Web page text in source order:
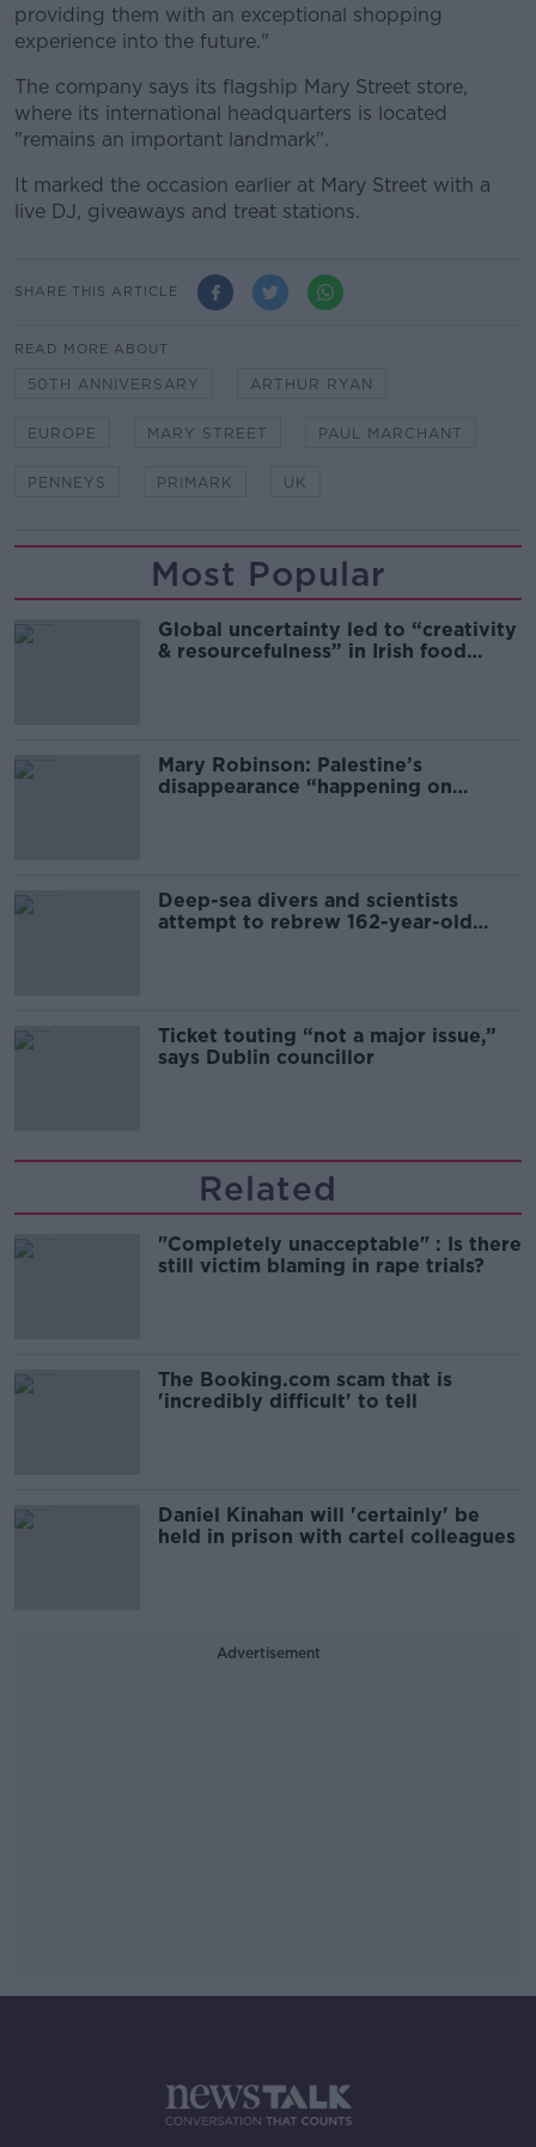
providing them with an exceptional shopping
experience into the future."
The company says its flagship Mary Street store,
where its international headquarters is located
"remains an important landmark".
It marked the occasion earlier at Mary Street with a
live DJ, giveaways and treat stations.
SHARE THIS ARTICLE
READ MORE ABOUT
50TH ANNIVERSARY ARTHUR RYAN
EUROPE MARY STREET PAUL MARCHANT
PENNEYS PRIMARK UK
Most Popular
Global uncertainty led to “creativity
& resourcefulness” in Irish food
Mary Robinson: Palestine’s
disappearance “happening on
Deep-sea divers and scientists
attempt to rebrew 162-year-old
Ticket touting “not a major issue,”
says Dublin councillor
Related
"Completely unacceptable" : Is there
still victim blaming in rape trials?
The Booking.com scam that is
'incredibly difficult' to tell
Daniel Kinahan will 'certainly' be
held in prison with cartel colleagues
Advertisement